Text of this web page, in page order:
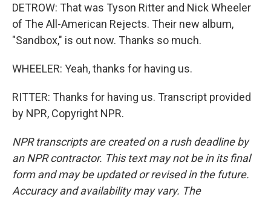
DETROW: That was Tyson Ritter and Nick Wheeler
of The All-American Rejects. Their new album,
"Sandbox," is out now. Thanks so much.
WHEELER: Yeah, thanks for having us.
RITTER: Thanks for having us. Transcript provided
by NPR, Copyright NPR.
NPR transcripts are created on a rush deadline by
an NPR contractor. This text may not be in its final
form and may be updated or revised in the future.
Accuracy and availability may vary. The